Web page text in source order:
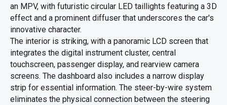
an MPV, with futuristic circular LED taillights featuring a 3D
effect and a prominent diffuser that underscores the car's
innovative character.
The interior is striking, with a panoramic LCD screen that
integrates the digital instrument cluster, central
touchscreen, passenger display, and rearview camera
screens. The dashboard also includes a narrow display
strip for essential information. The steer-by-wire system
eliminates the physical connection between the steering